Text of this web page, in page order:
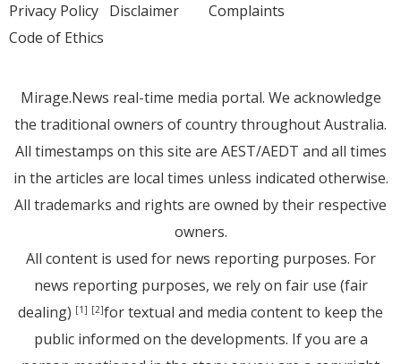
Privacy Policy Disclaimer
Code of Ethics
Complaints
Mirage.News real-time media portal. We acknowledge
the traditional owners of country throughout Australia.
All timestamps on this site are AEST/AEDT and all times
in the articles are local times unless indicated otherwise.
All trademarks and rights are owned by their respective
owners.
All content is used for news reporting purposes. For
news reporting purposes, we rely on fair use (fair
dealing) [1] [2]for textual and media content to keep the
public informed on the developments. If you are a